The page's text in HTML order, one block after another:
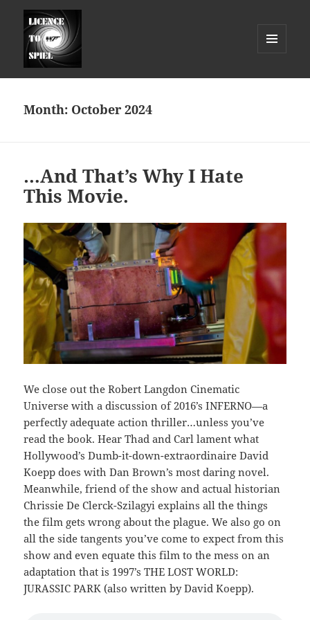
WIDGETS
Month: October 2024
…And That’s Why I Hate
This Movie.
We close out the Robert Langdon Cinematic
Universe with a discussion of 2016’s INFERNO—a
perfectly adequate action thriller…unless you’ve
read the book. Hear Thad and Carl lament what
Hollywood’s Dumb-it-down-extraordinaire David
Koepp does with Dan Brown’s most daring novel.
Meanwhile, friend of the show and actual historian
Chrissie De Clerck-Szilagyi explains all the things
the film gets wrong about the plague. We also go on
all the side tangents you’ve come to expect from this
show and even equate this film to the mess on an
adaptation that is 1997’s THE LOST WORLD:
JURASSIC PARK (also written by David Koepp).